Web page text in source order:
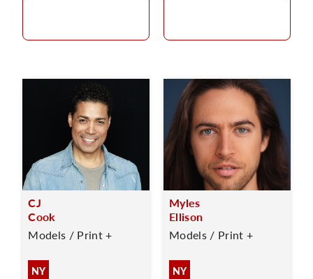
CJ
Cook
Models / Print +
NY
Myles
Ellison
Models / Print +
NY